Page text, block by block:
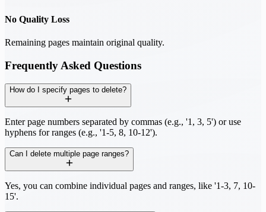
No Quality Loss
Remaining pages maintain original quality.
Frequently Asked Questions
How do I specify pages to delete?
Enter page numbers separated by commas (e.g., '1, 3, 5') or use
hyphens for ranges (e.g., '1-5, 8, 10-12').
Can I delete multiple page ranges?
Yes, you can combine individual pages and ranges, like '1-3, 7, 10-
15'.